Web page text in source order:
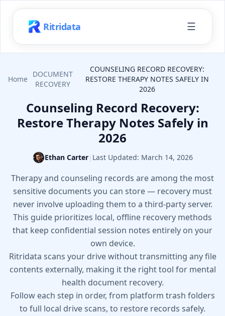
Ritridata ☰
Home
DOCUMENT
RECOVERY
COUNSELING RECORD RECOVERY:
RESTORE THERAPY NOTES SAFELY IN
2026
Counseling Record Recovery:
Restore Therapy Notes Safely in
2026
Ethan Carter| Last Updated: March 14, 2026
Therapy and counseling records are among the most
sensitive documents you can store — recovery must
never involve uploading them to a third-party server.
This guide prioritizes local, offline recovery methods
that keep confidential session notes entirely on your
own device.
Ritridata scans your drive without transmitting any file
contents externally, making it the right tool for mental
health document recovery.
Follow each step in order, from platform trash folders
to full local drive scans, to restore records safely.